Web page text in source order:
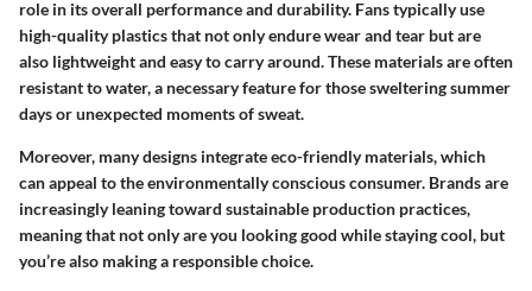
role in its overall performance and durability. Fans typically use
high-quality plastics that not only endure wear and tear but are
also lightweight and easy to carry around. These materials are often
resistant to water, a necessary feature for those sweltering summer
days or unexpected moments of sweat.
Moreover, many designs integrate eco-friendly materials, which
can appeal to the environmentally conscious consumer. Brands are
increasingly leaning toward sustainable production practices,
meaning that not only are you looking good while staying cool, but
you’re also making a responsible choice.